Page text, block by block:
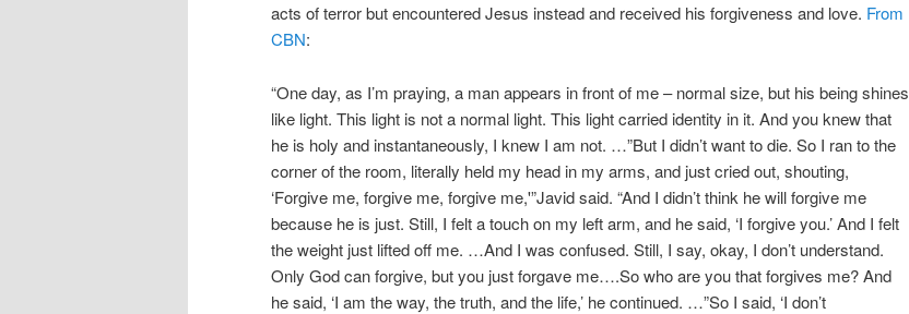
acts of terror but encountered Jesus instead and received his forgiveness and love. From
CBN:
“One day, as I’m praying, a man appears in front of me – normal size, but his being shines
like light. This light is not a normal light. This light carried identity in it. And you knew that
he is holy and instantaneously, I knew I am not. …”But I didn’t want to die. So I ran to the
corner of the room, literally held my head in my arms, and just cried out, shouting,
‘Forgive me, forgive me, forgive me,'”Javid said. “And I didn’t think he will forgive me
because he is just. Still, I felt a touch on my left arm, and he said, ‘I forgive you.’ And I felt
the weight just lifted off me. …And I was confused. Still, I say, okay, I don’t understand.
Only God can forgive, but you just forgave me….So who are you that forgives me? And
he said, ‘I am the way, the truth, and the life,’ he continued. …”So I said, ‘I don’t